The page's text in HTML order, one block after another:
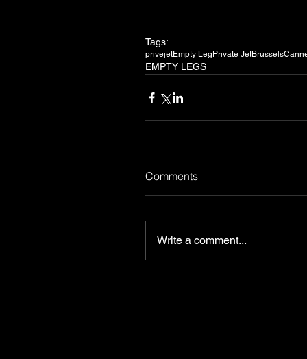
Tags:
privejetEmpty Leg Private JetBrussels
EMPTY LEGS
Comments
Write a comment...